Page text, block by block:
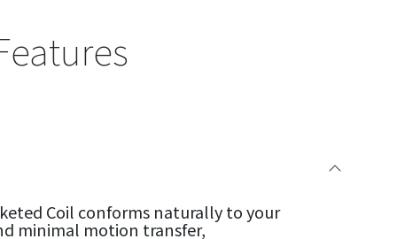
Coil conforms naturally to your
minimal motion transfer,